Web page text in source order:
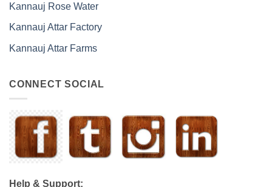
Kannauj Rose Water
Kannauj Attar Factory
Kannauj Attar Farms
CONNECT SOCIAL
Help & Support: